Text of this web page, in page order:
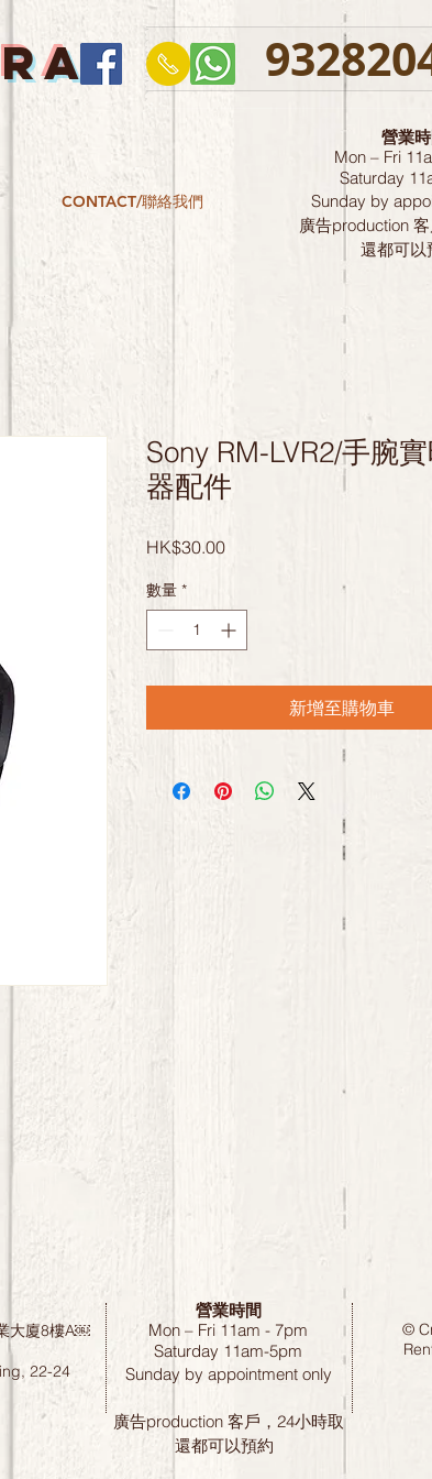
CONTACT/聯絡我們
營業
Mon – Fri
Saturday
Sunday by
廣告production
還都可以
Sony RM-LVR2/手腕
器配件
HK$30.00價
數量 *
新增至購物車
大廈8樓A￼
22-24
營業時間
Mon – Fri 11am - 7pm
Saturday 11am-5pm
Sunday by appointment only
廣告production 客戶，24小時取
還都可以預約
©